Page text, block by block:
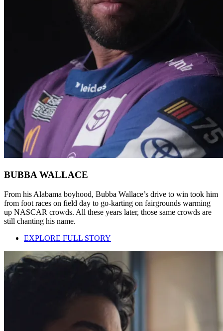
BUBBA WALLACE
From his Alabama boyhood, Bubba Wallace’s drive to win took him
from foot races on field day to go-karting on fairgrounds warming
up NASCAR crowds. All these years later, those same crowds are
still chanting his name.
EXPLORE FULL STORY